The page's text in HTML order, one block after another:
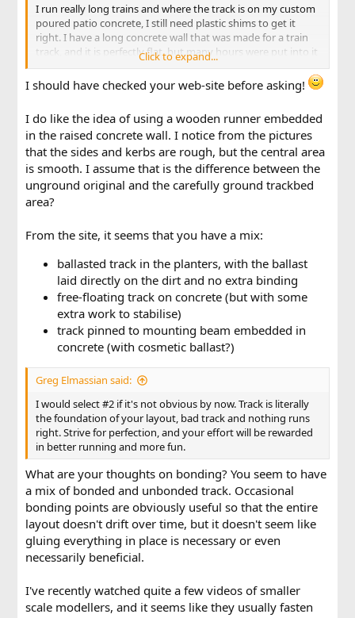
I run really long trains and where the track is on my custom
poured patio concrete, I still need plastic shims to get it
right. I have a long concrete wall that was made for a train
track, and it is perfectly flat, but many hours were put into it
Click to expand...
I should have checked your web-site before asking!
I do like the idea of using a wooden runner embedded
in the raised concrete wall. I notice from the pictures
that the sides and kerbs are rough, but the central area
is smooth. I assume that is the difference between the
unground original and the carefully ground trackbed
area?
From the site, it seems that you have a mix:
ballasted track in the planters, with the ballast
laid directly on the dirt and no extra binding
free-floating track on concrete (but with some
extra work to stabilise)
track pinned to mounting beam embedded in
concrete (with cosmetic ballast?)
Greg Elmassian said:
I would select #2 if it's not obvious by now. Track is literally
the foundation of your layout, bad track and nothing runs
right. Strive for perfection, and your effort will be rewarded
in better running and more fun.
What are your thoughts on bonding? You seem to have
a mix of bonded and unbonded track. Occasional
bonding points are obviously useful so that the entire
layout doesn't drift over time, but it doesn't seem like
gluing everything in place is necessary or even
necessarily beneficial.
I've recently watched quite a few videos of smaller
scale modellers, and it seems like they usually fasten